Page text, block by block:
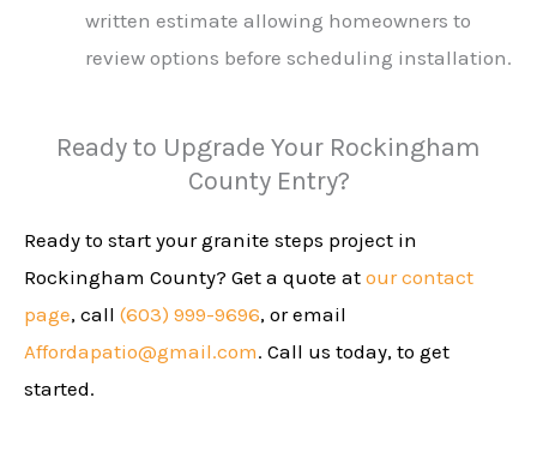
written estimate allowing homeowners to
review options before scheduling installation.
Ready to Upgrade Your Rockingham
County Entry?
Ready to start your granite steps project in
Rockingham County? Get a quote at our contact
page, call (603) 999-9696, or email
Affordapatio@gmail.com. Call us today, to get
started.